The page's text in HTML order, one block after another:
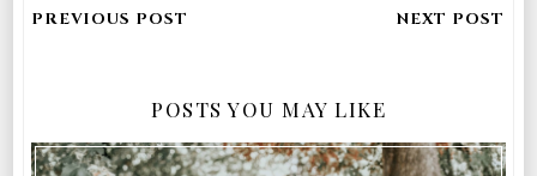
POSTS YOU MAY LIKE